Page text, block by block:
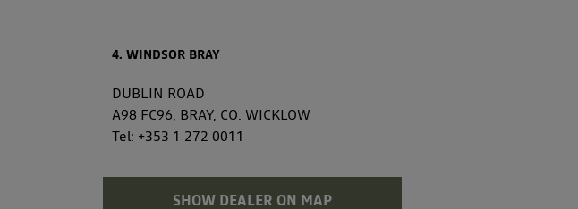
4. WINDSOR BRAY
DUBLIN ROAD
A98 FC96, BRAY, CO. WICKLOW
Tel: +353 1 272 0011
SHOW DEALER ON MAP